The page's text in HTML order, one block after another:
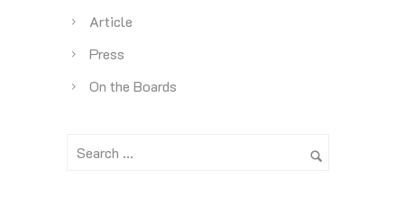
Article
Press
On the Boards